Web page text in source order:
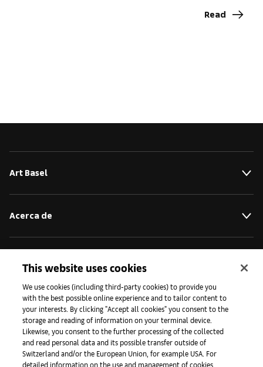
Read
Art Basel
Acerca de
Prensa
Aplicaciones
This website uses cookies
We use cookies (including third-party cookies) to provide you
with the best possible online experience and to tailor content to
your interests. By clicking "Accept all cookies" you consent to the
storage and reading of information on your terminal device.
Likewise, you consent to the further processing of the collected
and read personal data and its possible transfer outside of
Switzerland and/or the European Union, for example USA. For
detailed information on the use and management of cookies,